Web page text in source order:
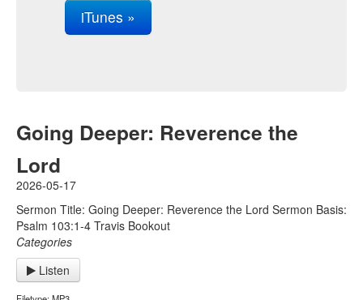
iTunes »
Going Deeper: Reverence the
Lord
2026-05-17
Sermon Title: Going Deeper: Reverence the Lord Sermon Basis:
Psalm 103:1-4 Travis Bookout
Categories
Listen